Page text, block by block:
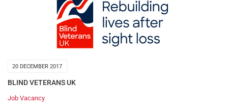
20 DECEMBER 2017
BLIND VETERANS UK
Job Vacancy